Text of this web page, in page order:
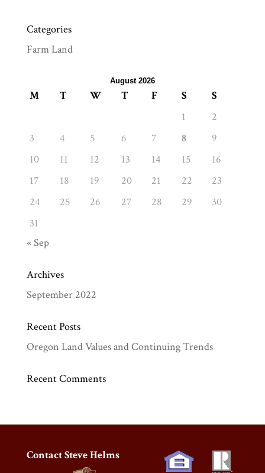
Categories
Farm Land
August 2026
M T W T F S
S
1
2
3
4 5 6 7 8
9
10
11 12 13 14 15
16
17
18 19 20 21 22
23
24
25 26 27 28 29
30
31
« Sep
Archives
September 2022
Recent Posts
Oregon Land Values and Continuing Trends
Recent Comments
Contact Steve Helms